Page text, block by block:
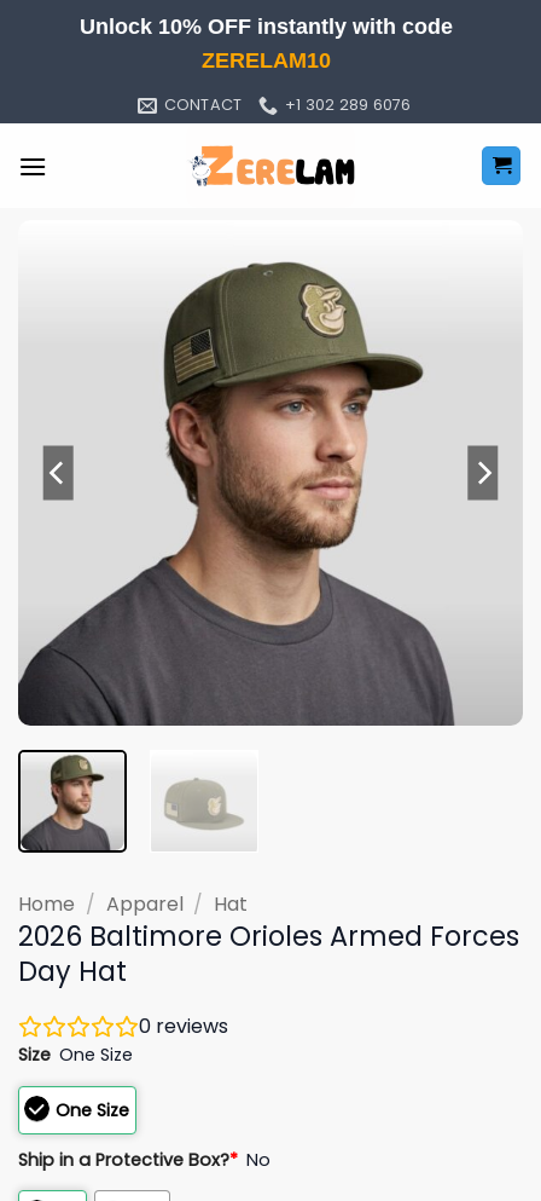
Unlock 10% OFF instantly with code
ZERELAM10
CONTACT +1 302 289 6076
Home / Apparel / Hat
2026 Baltimore Orioles Armed Forces
Day Hat
0 reviews
Size One Size
One Size
Ship in a Protective Box?* No